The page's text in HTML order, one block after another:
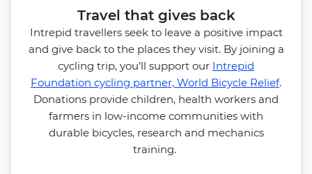
Travel that gives back
Intrepid travellers seek to leave a positive impact
and give back to the places they visit. By joining a
cycling trip, you’ll support our Intrepid
Foundation cycling partner, World Bicycle Relief.
Donations provide children, health workers and
farmers in low-income communities with
durable bicycles, research and mechanics
training.